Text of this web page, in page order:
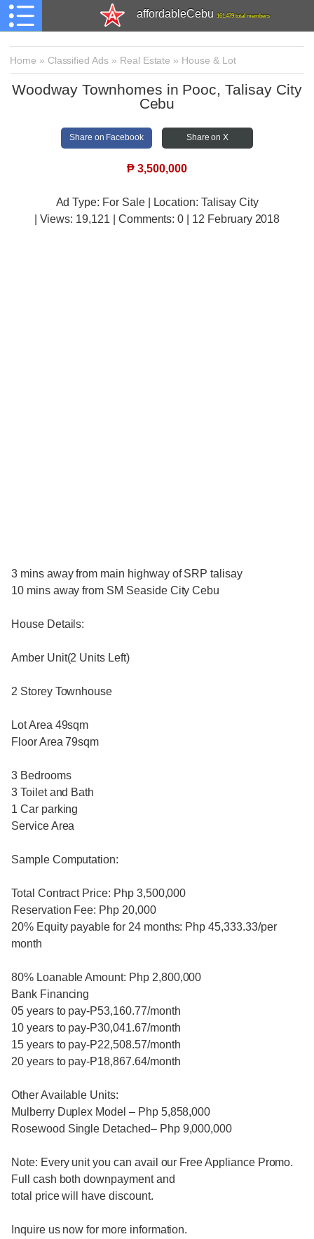
affordableCebu 161,479 total members
Home » Classified Ads » Real Estate » House & Lot
Woodway Townhomes in Pooc, Talisay City
Cebu
Share on Facebook Share on X
₱ 3,500,000
Ad Type: For Sale | Location: Talisay City
| Views: 19,121 | Comments:0 | 12 February 2018
3 mins away from main highway of SRP talisay
10 mins away from SM Seaside City Cebu
House Details:
Amber Unit(2 Units Left)
2 Storey Townhouse
Lot Area 49sqm
Floor Area 79sqm
3 Bedrooms
3 Toilet and Bath
1 Car parking
Service Area
Sample Computation:
Total Contract Price: Php 3,500,000
Reservation Fee: Php 20,000
20% Equity payable for 24 months: Php 45,333.33/per
month
80% Loanable Amount: Php 2,800,000
Bank Financing
05 years to pay-P53,160.77/month
10 years to pay-P30,041.67/month
15 years to pay-P22,508.57/month
20 years to pay-P18,867.64/month
Other Available Units:
Mulberry Duplex Model – Php 5,858,000
Rosewood Single Detached– Php 9,000,000
Note: Every unit you can avail our Free Appliance Promo.
Full cash both downpayment and
total price will have discount.
Inquire us now for more information.